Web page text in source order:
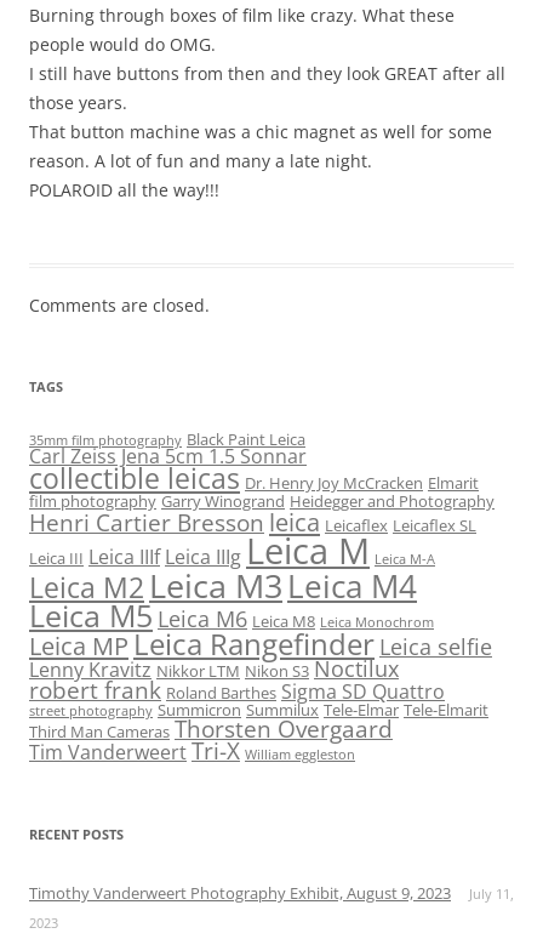
Burning through boxes of film like crazy. What these
people would do OMG.
I still have buttons from then and they look GREAT after all
those years.
That button machine was a chic magnet as well for some
reason. A lot of fun and many a late night.
POLAROID all the way!!!
Comments are closed.
TAGS
35mm film photography Black Paint Leica
Carl Zeiss Jena 5cm 1.5 Sonnar
collectible leicas Dr. Henry Joy McCracken Elmarit
film photography Garry Winogrand Heidegger and Photography
Henri Cartier Bresson leica Leicaflex Leicaflex SL
Leica III Leica IIIf Leica IIIg Leica M Leica M-A
Leica M2 Leica M3Leica M4
Leica M5 Leica M6 Leica M8 Leica Monochrom
Leica MPLeica Rangefinder Leica selfie
Lenny Kravitz Nikkor LTM Nikon S3 Noctilux
robert frank Roland Barthes Sigma SD Quattro
street photography Summicron Summilux Tele-Elmar Tele-Elmarit
Third Man Cameras Thorsten Overgaard
Tim VanderweertTri-X William eggleston
RECENT POSTS
Timothy Vanderweert Photography Exhibit, August 9, 2023
July 11,
2023